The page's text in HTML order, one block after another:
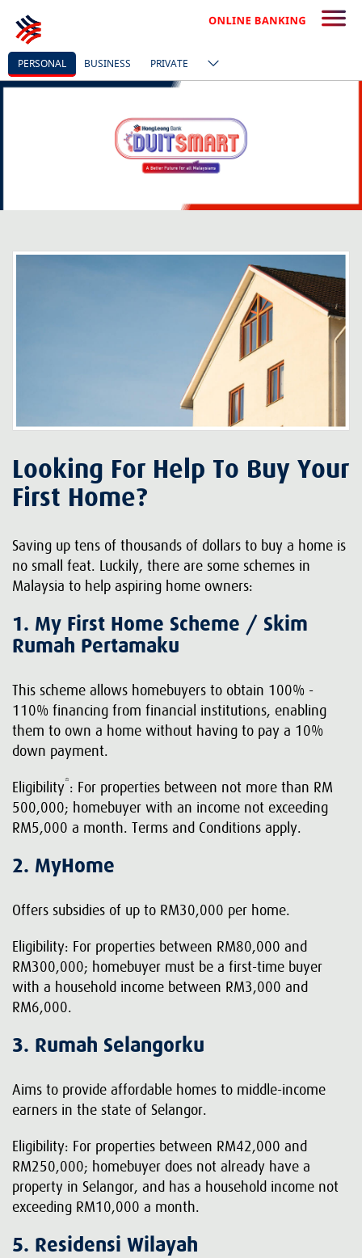
PERSONAL BUSINESS PRIVATE
Looking For Help To Buy Your
First Home?
Saving up tens of thousands of dollars to buy a home is
no small feat. Luckily, there are some schemes in
Malaysia to help aspiring home owners:
1. My First Home Scheme / Skim
Rumah Pertamaku
This scheme allows homebuyers to obtain 100% -
110% financing from financial institutions, enabling
them to own a home without having to pay a 10%
down payment.
Eligibility*: For properties between not more than RM
500,000; homebuyer with an income not exceeding
RM5,000 a month. Terms and Conditions apply.
2. MyHome
Offers subsidies of up to RM30,000 per home.
Eligibility: For properties between RM80,000 and
RM300,000; homebuyer must be a first-time buyer
with a household income between RM3,000 and
RM6,000.
3. Rumah Selangorku
Aims to provide affordable homes to middle-income
earners in the state of Selangor.
Eligibility: For properties between RM42,000 and
RM250,000; homebuyer does not already have a
property in Selangor, and has a household income not
exceeding RM10,000 a month.
5. Residensi Wilayah